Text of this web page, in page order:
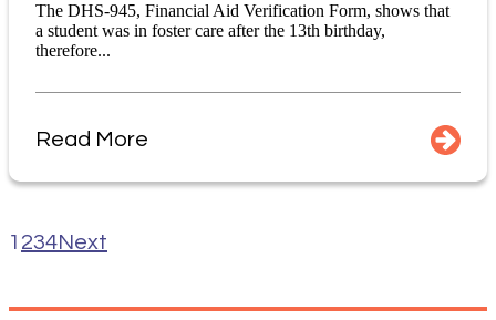
The DHS-945, Financial Aid Verification Form, shows that
a student was in foster care after the 13th birthday,
therefore...
Read More
1 234Next